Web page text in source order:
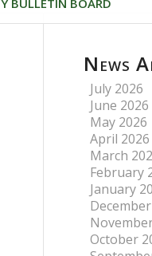
BULLETIN BOARD
News
July 2026
June 2026
May 2026
April 2026
March
February
January
October